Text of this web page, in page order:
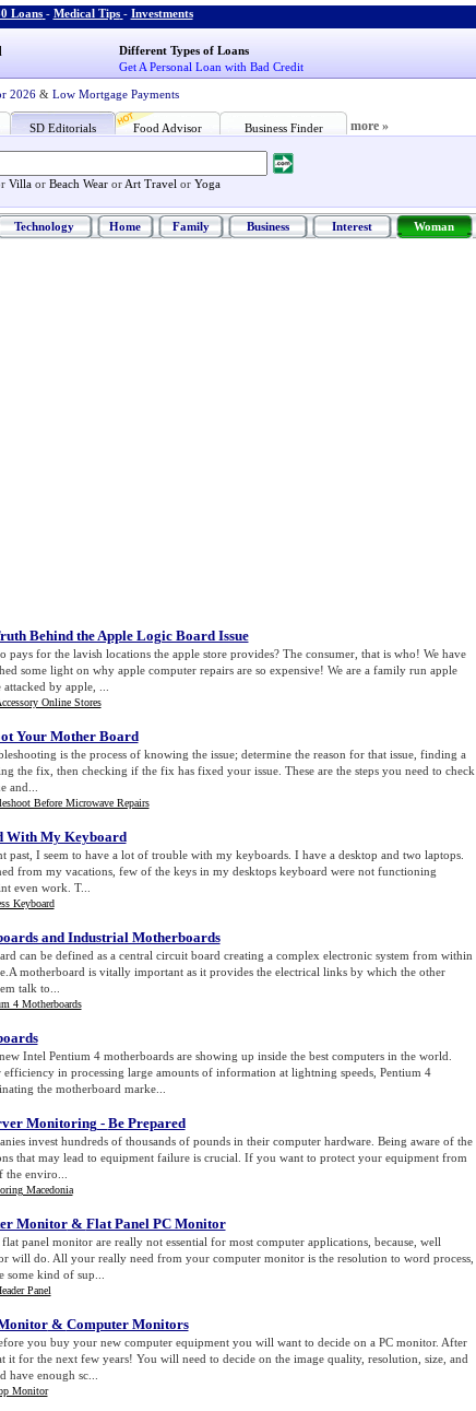
Loans - Medical Tips - Investments
Different Types of Loans
Get A Personal Loan with Bad Credit
2026 & Low Mortgage Payments
SD Editorials Food Advisor Business Finder more »
Villa or Beach Wear or Art Travel or Yoga
Technology Home Family Business Interest Woman
Behind the Apple Logic Board Issue
pays for the lavish locations the apple store provides? The consumer, that is who! We have
some light on why apple computer repairs are so expensive! We are a family run apple
by apple, ...
Online Stores
Your Mother Board
is the process of knowing the issue; determine the reason for that issue, finding a
the fix, then checking if the fix has fixed your issue. These are the steps you need to check
and...
Before Microwave Repairs
With My Keyboard
past, I seem to have a lot of trouble with my keyboards. I have a desktop and two laptops.
from my vacations, few of the keys in my desktops keyboard were not functioning
even work. T...
Keyboard
and Industrial Motherboards
can be defined as a central circuit board creating a complex electronic system from within
motherboard is vitally important as it provides the electrical links by which the other
talk to...
4 Motherboards
Intel Pentium 4 motherboards are showing up inside the best computers in the world.
in processing large amounts of information at lightning speeds, Pentium 4
the motherboard marke...
Monitoring - Be Prepared
invest hundreds of thousands of pounds in their computer hardware. Being aware of the
that may lead to equipment failure is crucial. If you want to protect your equipment from
enviro...
Macedonia
Monitor& Flat Panel PC Monitor
flat panel monitor are really not essential for most computer applications, because, well
will do. All your really need from your computer monitor is the resolution to word process,
some kind of sup...
Panel
& Computer Monitors
you buy your new computer equipment you will want to decide on a PC monitor. After
it for the next few years! You will need to decide on the image quality, resolution, size, and
have enough sc...
Monitor